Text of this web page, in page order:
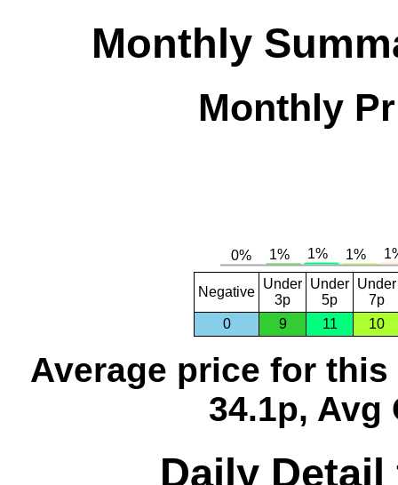
Monthly
Monthly
Negative
Under
3p
Under
5p
Under
7p
0
9 11 10
Average price for this
34.1p, Avg
Daily